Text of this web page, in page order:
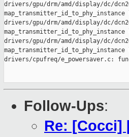
Follow-Ups:
Re: [Cocci]